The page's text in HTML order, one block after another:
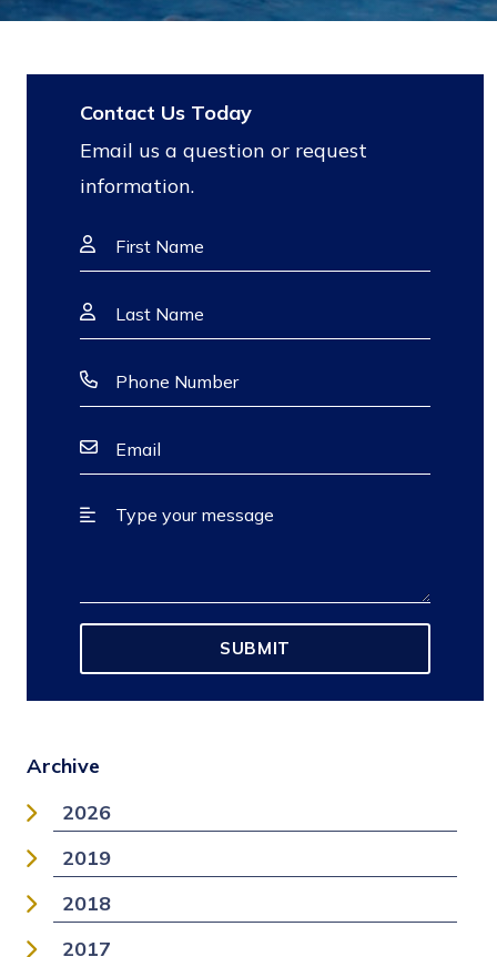
Contact Us Today
Email us a question or request
information.
Archive
2026
2019
2018
2017